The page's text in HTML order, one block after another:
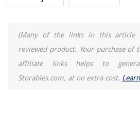
(Many of the links in this article
reviewed product. Your purchase of
affiliate links helps to
Storables.com, at no extra cost.